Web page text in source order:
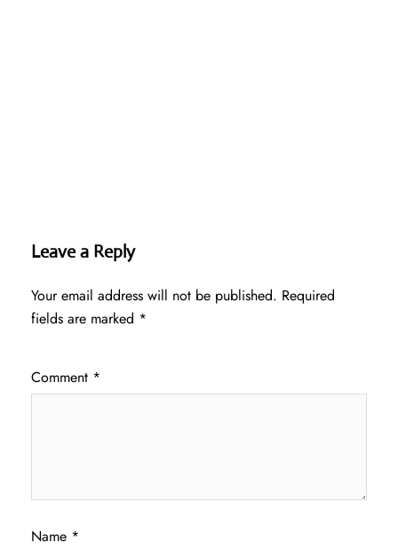
Leave a Reply
Your email address will not be published. Required
fields are marked *
Comment *
Name *